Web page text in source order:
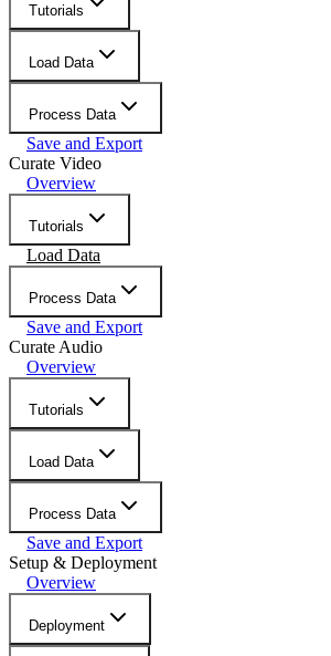
Tutorials
Load Data
Process Data
Save and Export
Curate Video
Overview
Tutorials
Load Data
Process Data
Save and Export
Curate Audio
Overview
Tutorials
Load Data
Process Data
Save and Export
Setup & Deployment
Overview
Deployment